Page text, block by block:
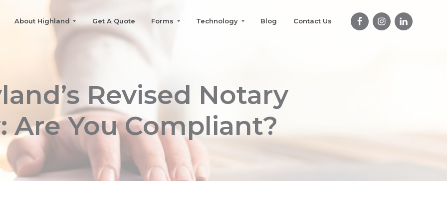
About Highland Get A Quote Forms Technology Blog Contact Us
Revised Notary
Are You Compliant?